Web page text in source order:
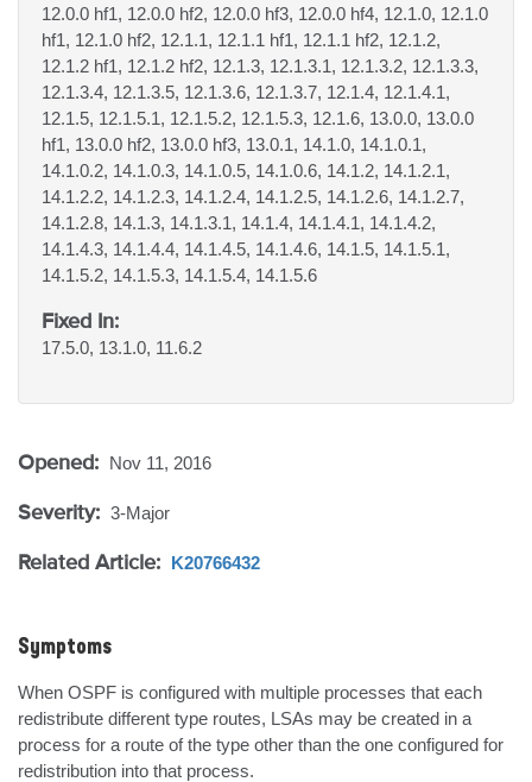
12.0.0 hf1, 12.0.0 hf2, 12.0.0 hf3, 12.0.0 hf4, 12.1.0, 12.1.0
hf1, 12.1.0 hf2, 12.1.1, 12.1.1 hf1, 12.1.1 hf2, 12.1.2,
12.1.2 hf1, 12.1.2 hf2, 12.1.3, 12.1.3.1, 12.1.3.2, 12.1.3.3,
12.1.3.4, 12.1.3.5, 12.1.3.6, 12.1.3.7, 12.1.4, 12.1.4.1,
12.1.5, 12.1.5.1, 12.1.5.2, 12.1.5.3, 12.1.6, 13.0.0, 13.0.0
hf1, 13.0.0 hf2, 13.0.0 hf3, 13.0.1, 14.1.0, 14.1.0.1,
14.1.0.2, 14.1.0.3, 14.1.0.5, 14.1.0.6, 14.1.2, 14.1.2.1,
14.1.2.2, 14.1.2.3, 14.1.2.4, 14.1.2.5, 14.1.2.6, 14.1.2.7,
14.1.2.8, 14.1.3, 14.1.3.1, 14.1.4, 14.1.4.1, 14.1.4.2,
14.1.4.3, 14.1.4.4, 14.1.4.5, 14.1.4.6, 14.1.5, 14.1.5.1,
14.1.5.2, 14.1.5.3, 14.1.5.4, 14.1.5.6
Fixed In:
17.5.0, 13.1.0, 11.6.2
Opened: Nov 11, 2016
Severity: 3-Major
Related Article: K20766432
Symptoms
When OSPF is configured with multiple processes that each
redistribute different type routes, LSAs may be created in a
process for a route of the type other than the one configured for
redistribution into that process.